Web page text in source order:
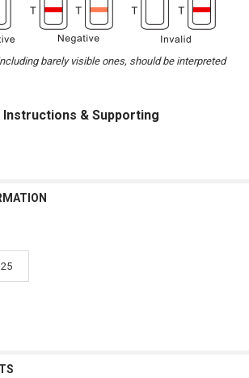
barely visible ones, should be interpreted
& Supporting
25